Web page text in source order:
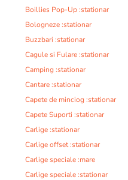
Boillies Pop-Up :stationar
Bologneze :stationar
Buzzbari :stationar
Cagule si Fulare :stationar
Camping :stationar
Cantare :stationar
Capete de minciog :stationar
Capete Suporti :stationar
Carlige :stationar
Carlige offset :stationar
Carlige speciale :mare
Carlige speciale :stationar